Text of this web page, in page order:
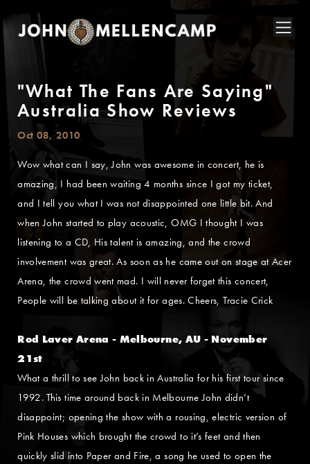
"What The Fans Are Saying"
Australia Show Reviews
Oct 08, 2010
Wow what can I say, John was awesome in concert, he is
amazing, I had been waiting 4 months since I got my ticket,
and I tell you what I was not disappointed one little bit. And
when John started to play acoustic, OMG I thought I was
listening to a CD, His talent is amazing, and the crowd
involvement was great. As soon as he came out on stage at Acer
Arena, the crowd went mad. I will never forget this concert,
People will be talking about it for ages. Cheers, Tracie Crick
Rod Laver Arena - Melbourne, AU - November
21st
What a thrill to see John back in Australia for his first tour since
1992. This time around back in Melbourne John didn’t
disappoint; opening the show with a rousing, electric version of
Pink Houses which brought the crowd to it’s feet and then
quickly slid into Paper and Fire, a song he used to open the